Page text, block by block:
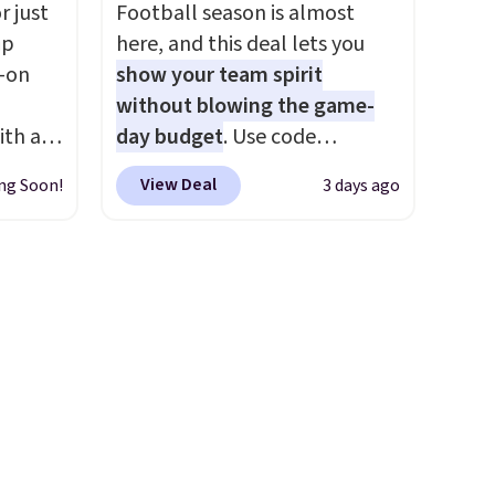
for
at
CozyTerry Placket Caftan
drops from $158 to $53.98. It
is available in several colors at
this price.
Barefoot Dreams
has built its following around
one thing: fabric that feels
just
on
an
Soon!
Football season is almost
here, and this deal lets you
show your team spirit
without blowing the game-
day budget. Use code
BD447LY at UntilGone to drop
these Team Jersey Shirts to
View Deal 3 days ago